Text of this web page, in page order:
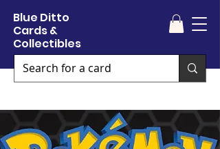
Blue Ditto
Cards &
Collectibles